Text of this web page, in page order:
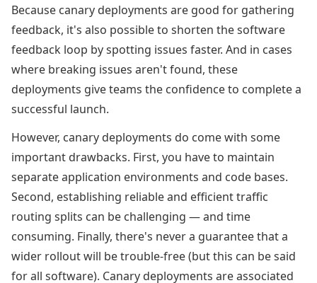
Because canary deployments are good for gathering
feedback, it's also possible to shorten the software
feedback loop by spotting issues faster. And in cases
where breaking issues aren't found, these
deployments give teams the confidence to complete a
successful launch.
However, canary deployments do come with some
important drawbacks. First, you have to maintain
separate application environments and code bases.
Second, establishing reliable and efficient traffic
routing splits can be challenging — and time
consuming. Finally, there's never a guarantee that a
wider rollout will be trouble-free (but this can be said
for all software). Canary deployments are associated